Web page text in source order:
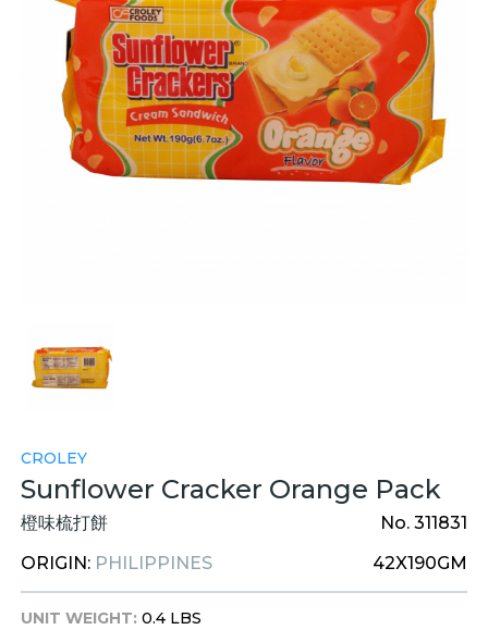
CROLEY
Sunflower Cracker Orange Pack
橙味梳打餅
No. 311831
ORIGIN: PHILIPPINES 42X190GM
UNIT WEIGHT: 0.4 LBS